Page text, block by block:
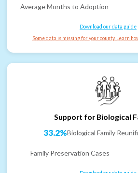
Average Months to Adoption
Download our data guide
Some data is missing for your county. Learn
Support for Biological
33.2%Biological Family
Family Preservation Cases